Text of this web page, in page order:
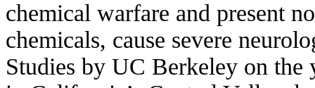
chemical warfare and present
chemicals, cause severe
Studies by UC Berkeley on